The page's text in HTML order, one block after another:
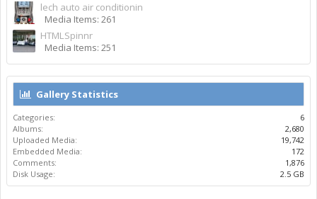
lech auto air conditionin
Media Items: 261
HTMLSpinnr
Media Items: 251
Gallery Statistics
Categories:
6
Albums:
2,680
Uploaded Media:
19,742
Embedded Media:
172
Comments:
1,876
Disk Usage:
2.5 GB